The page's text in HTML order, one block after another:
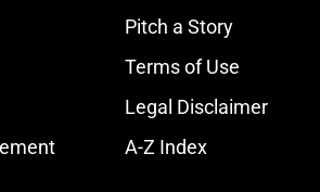
Pitch a Story
Terms of Use
Legal Disclaimer
A-Z Index